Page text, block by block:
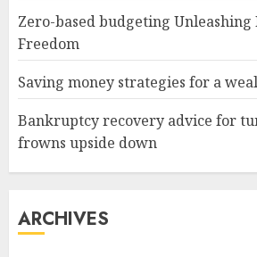
Zero-based budgeting Unleashing
Freedom
Saving money strategies for a
Bankruptcy recovery advice for
frowns upside down
ARCHIVES